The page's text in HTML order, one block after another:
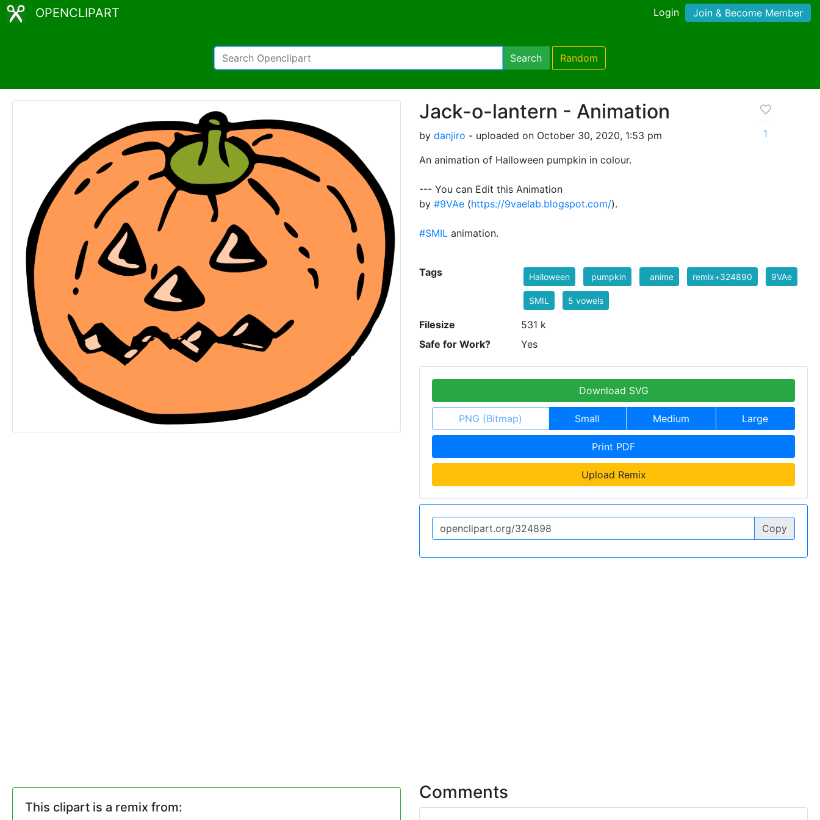
OPENCLIPART Login Join & Become Member
Search Random
Jack-o-lantern - Animation
by danjiro - uploaded on October 30, 2020, 1:53 pm
An animation of Halloween pumpkin in colour.
--- You can Edit this Animation
by #9VAe (https://9vaelab.blogspot.com/).
#SMIL animation.
1
Tags Halloween pumpkin anime remix+324890 9VAe
SMIL 5 vowels
Filesize
531 k
Safe for Work?
Yes
Download SVG
PNG (Bitmap) Small Medium Large
Print PDF
Upload Remix
Copy
This clipart is a remix from:
Comments